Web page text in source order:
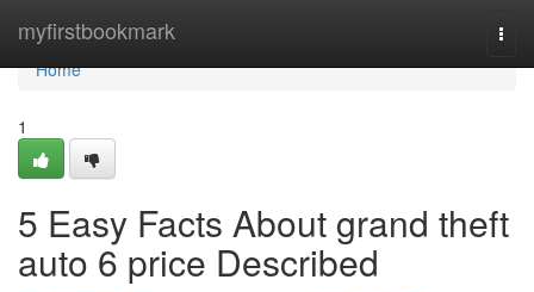
myfirstbookmark
Home
Home
1
5 Easy Facts About grand theft
auto 6 price Described